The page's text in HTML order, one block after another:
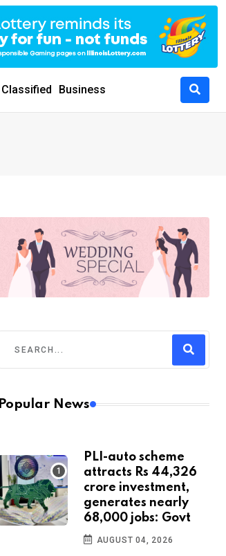
Classified Business
Popular News
PLI-auto scheme
attracts Rs 44,326
crore investment,
generates nearly
68,000 jobs: Govt
AUGUST 04, 2026